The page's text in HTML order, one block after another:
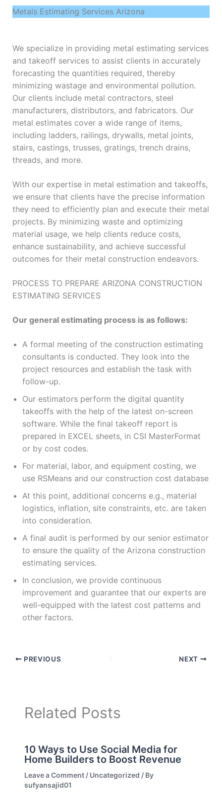
Metals Estimating Services Arizona
We specialize in providing metal estimating services
and takeoff services to assist clients in accurately
forecasting the quantities required, thereby
minimizing wastage and environmental pollution.
Our clients include metal contractors, steel
manufacturers, distributors, and fabricators. Our
metal estimates cover a wide range of items,
including ladders, railings, drywalls, metal joints,
stairs, castings, trusses, gratings, trench drains,
threads, and more.
With our expertise in metal estimation and takeoffs,
we ensure that clients have the precise information
they need to efficiently plan and execute their metal
projects. By minimizing waste and optimizing
material usage, we help clients reduce costs,
enhance sustainability, and achieve successful
outcomes for their metal construction endeavors.
PROCESS TO PREPARE ARIZONA CONSTRUCTION
ESTIMATING SERVICES
Our general estimating process is as follows:
A formal meeting of the construction estimating
consultants is conducted. They look into the
project resources and establish the task with
follow-up.
Our estimators perform the digital quantity
takeoffs with the help of the latest on-screen
software. While the final takeoff report is
prepared in EXCEL sheets, in CSI MasterFormat
or by cost codes.
For material, labor, and equipment costing, we
use RSMeans and our construction cost database
At this point, additional concerns e.g., material
logistics, inflation, site constraints, etc. are taken
into consideration.
A final audit is performed by our senior estimator
to ensure the quality of the Arizona construction
estimating services.
In conclusion, we provide continuous
improvement and guarantee that our experts are
well-equipped with the latest cost patterns and
other factors.
PREVIOUS NEXT
Related Posts
10 Ways to Use Social Media for
Home Builders to Boost Revenue
Leave a Comment / Uncategorized / By
sufyansajid01